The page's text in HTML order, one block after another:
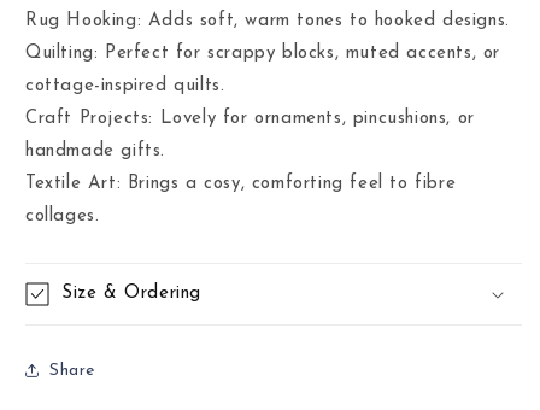
Rug Hooking: Adds soft, warm tones to hooked designs.
Quilting: Perfect for scrappy blocks, muted accents, or
cottage-inspired quilts.
Craft Projects: Lovely for ornaments, pincushions, or
handmade gifts.
Textile Art: Brings a cosy, comforting feel to fibre
collages.
Size & Ordering
Share